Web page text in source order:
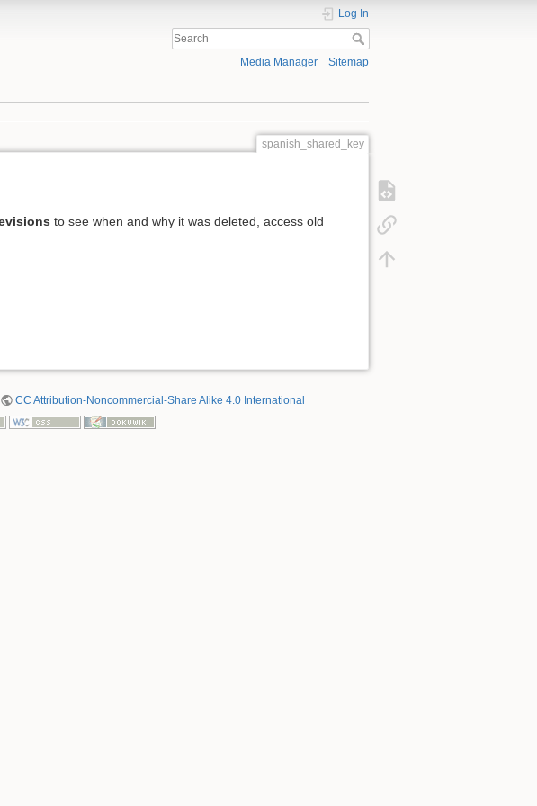
Log In
Media Manager Sitemap
spanish_shared_key
to see when and why it was deleted, access old
CC Attribution-Noncommercial-Share Alike 4.0 International